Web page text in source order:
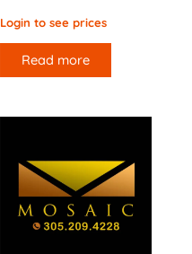
Login to see prices
Read more